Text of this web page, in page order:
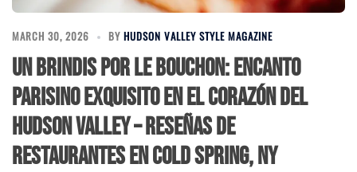
MARCH 30, 2026 BY HUDSON VALLEY STYLE MAGAZINE
Un Brindis por Le Bouchon: Encanto
Parisino Exquisito en el Corazón del
Hudson Valley – Reseñas de
Restaurantes en Cold Spring, NY